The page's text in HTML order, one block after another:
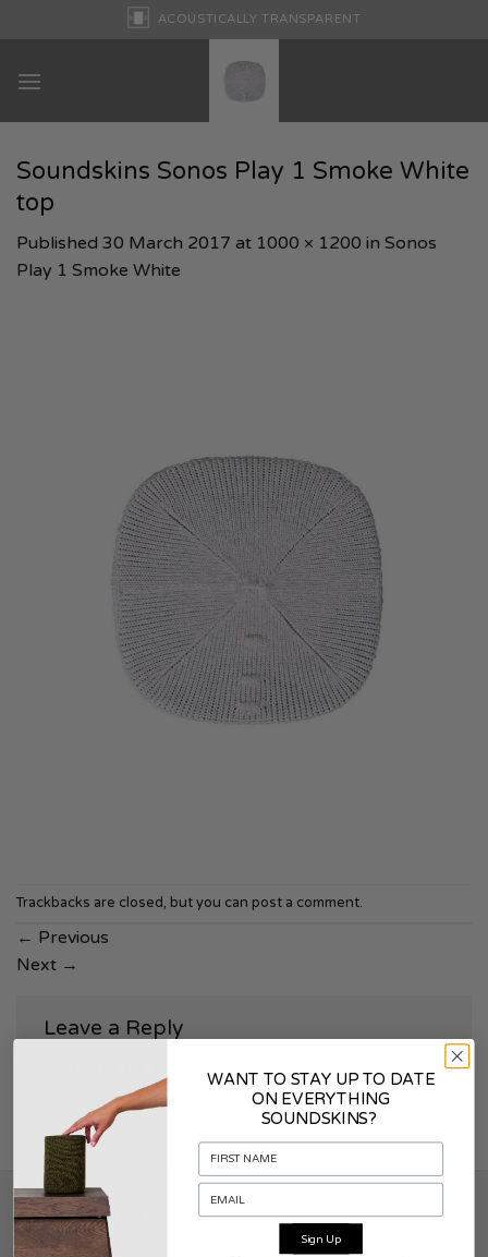
ACOUSTICALLY TRANSPARENT
Soundskins Sonos Play 1 Smoke White
top
Published 30 March 2017 at 1000 × 1200 in Sonos
Play 1 Smoke White
Trackbacks are closed, but you can post a comment.
← Previous
Next →
Leave a Reply
logged in to post a comment.
SOUNDSKINS
WANT TO STAY UP TO DATE
ON EVERYTHING
SOUNDSKINS?
Sign Up